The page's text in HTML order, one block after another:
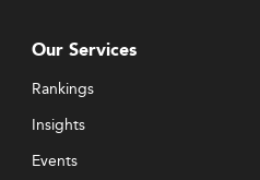
Our Services
Rankings
Insights
Events